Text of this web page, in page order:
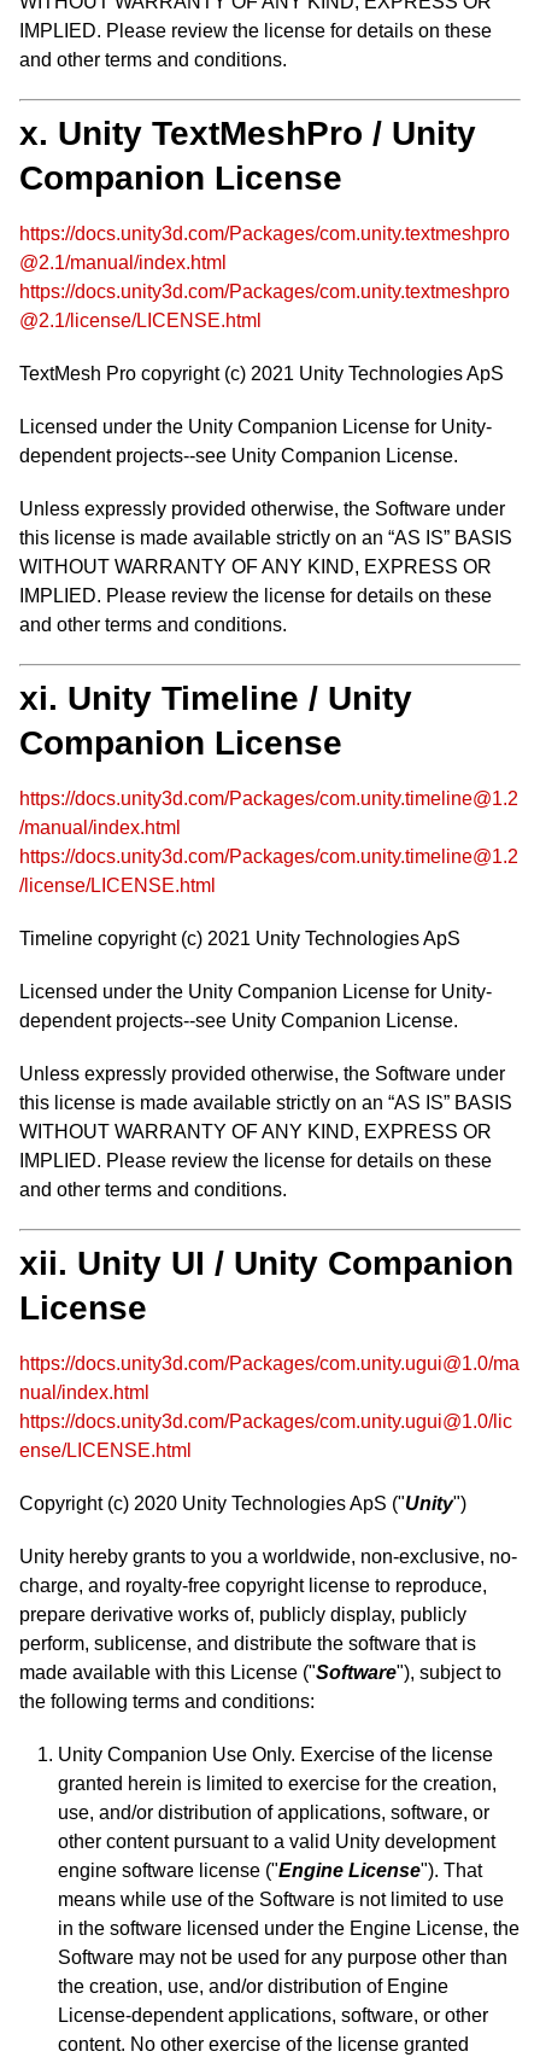
IMPLIED. Please review the license for details on these
and other terms and conditions.
x. Unity TextMeshPro / Unity
Companion License
https://docs.unity3d.com/Packages/com.unity.textmeshpro
@2.1/manual/index.html
https://docs.unity3d.com/Packages/com.unity.textmeshpro
@2.1/license/LICENSE.html
TextMesh Pro copyright (c) 2021 Unity Technologies ApS
Licensed under the Unity Companion License for Unity-
dependent projects--see Unity Companion License.
Unless expressly provided otherwise, the Software under
this license is made available strictly on an “AS IS” BASIS
WITHOUT WARRANTY OF ANY KIND, EXPRESS OR
IMPLIED. Please review the license for details on these
and other terms and conditions.
xi. Unity Timeline / Unity
Companion License
https://docs.unity3d.com/Packages/com.unity.timeline@1.2
/manual/index.html
https://docs.unity3d.com/Packages/com.unity.timeline@1.2
/license/LICENSE.html
Timeline copyright (c) 2021 Unity Technologies ApS
Licensed under the Unity Companion License for Unity-
dependent projects--see Unity Companion License.
Unless expressly provided otherwise, the Software under
this license is made available strictly on an “AS IS” BASIS
WITHOUT WARRANTY OF ANY KIND, EXPRESS OR
IMPLIED. Please review the license for details on these
and other terms and conditions.
xii. Unity UI / Unity Companion
License
https://docs.unity3d.com/Packages/com.unity.ugui@1.0/ma
nual/index.html
https://docs.unity3d.com/Packages/com.unity.ugui@1.0/lic
ense/LICENSE.html
Copyright (c) 2020 Unity Technologies ApS ("Unity")
Unity hereby grants to you a worldwide, non-exclusive, no-
charge, and royalty-free copyright license to reproduce,
prepare derivative works of, publicly display, publicly
perform, sublicense, and distribute the software that is
made available with this License ("Software"), subject to
the following terms and conditions:
Unity Companion Use Only. Exercise of the license
granted herein is limited to exercise for the creation,
use, and/or distribution of applications, software, or
other content pursuant to a valid Unity development
engine software license ("Engine License"). That
means while use of the Software is not limited to use
in the software licensed under the Engine License, the
Software may not be used for any purpose other than
the creation, use, and/or distribution of Engine
License-dependent applications, software, or other
content. No other exercise of the license granted